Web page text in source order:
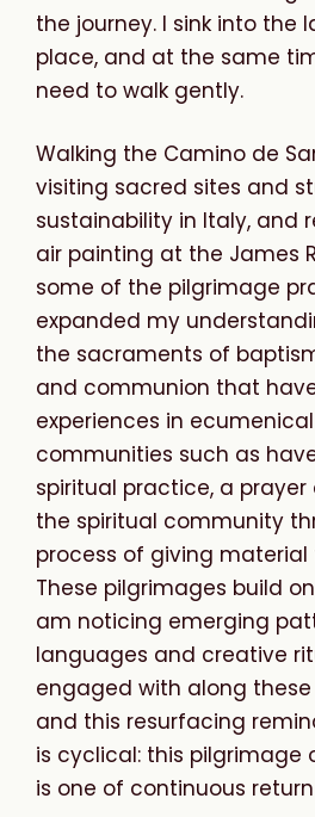
the journey. I sink into the
place, and at the same
need to walk gently.
Walking the Camino de
visiting sacred sites and
sustainability in Italy, and
air painting at the James
some of the pilgrimage
expanded my
the sacraments of
and communion that
experiences in
communities such as
spiritual practice, a
the spiritual community
process of giving
These pilgrimages build
am noticing emerging
languages and creative
engaged with along these
and this resurfacing
is cyclical: this pilgrimage
is one of continuous